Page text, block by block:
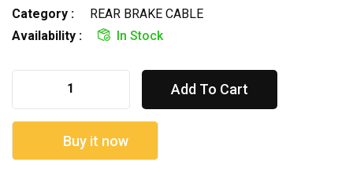
Category :
REAR BRAKE CABLE
Availability :
In Stock
Add To Cart
Buy it now